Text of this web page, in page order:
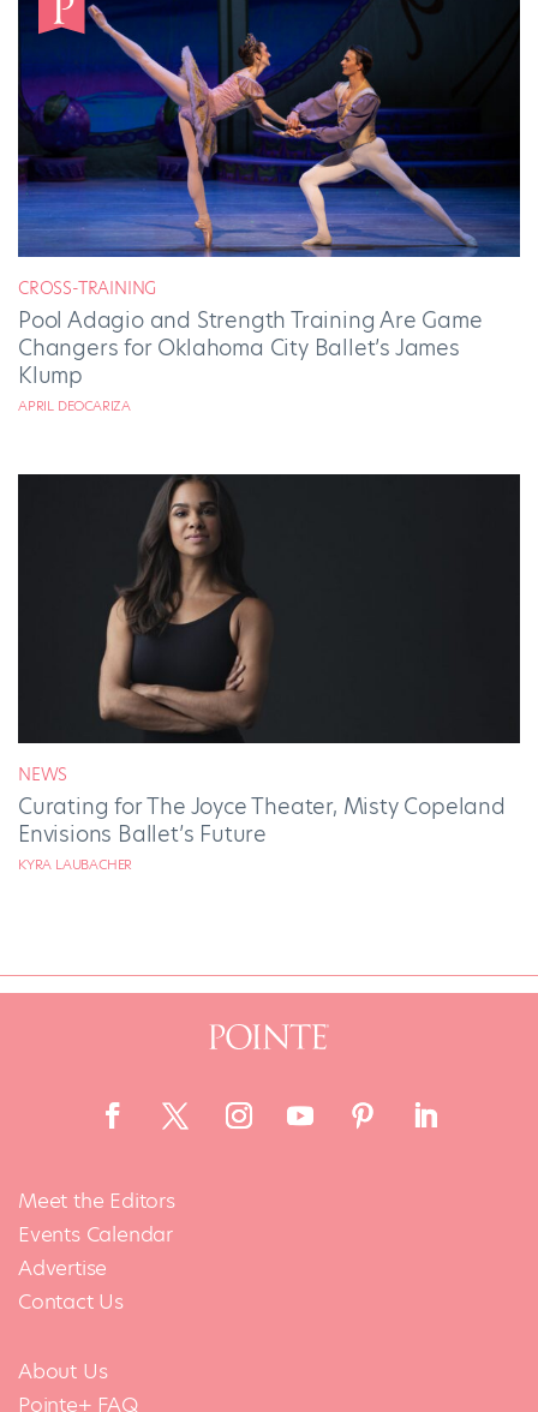
CROSS-TRAINING
Pool Adagio and Strength Training Are Game
Changers for Oklahoma City Ballet’s James
Klump
APRIL DEOCARIZA
NEWS
Curating for The Joyce Theater, Misty Copeland
Envisions Ballet’s Future
KYRA LAUBACHER
Meet the Editors
Events Calendar
Advertise
Contact Us
About Us
Pointe+ FAQ